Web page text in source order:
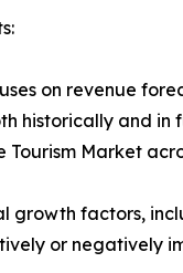
on revenue
historically and
Market
growth factors,
or negatively